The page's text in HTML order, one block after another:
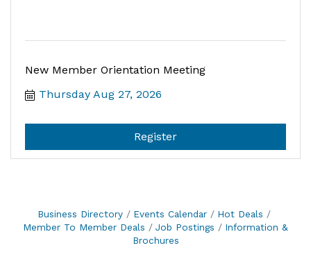
New Member Orientation Meeting
Thursday Aug 27, 2026
Register
Business Directory Events Calendar
Hot Deals
Member To Member Deals
Job Postings
Information &
Brochures